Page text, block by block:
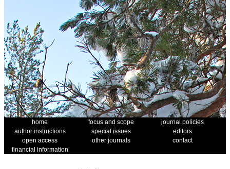
home focus and scope
journal policies
author instructions
special issues
editors
open access
other journals
contact
financial information